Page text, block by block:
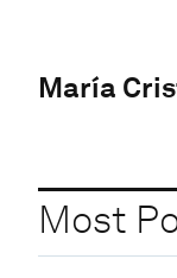
María
Most